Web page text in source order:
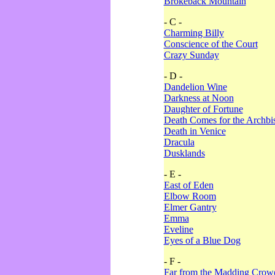
- C -
Charming Billy
Conscience of the Court
Crazy Sunday
- D -
Dandelion Wine
Darkness at Noon
Daughter of Fortune
Death Comes for the
Death in Venice
Dracula
Dusklands
- E -
East of Eden
Elbow Room
Elmer Gantry
Emma
Eveline
Eyes of a Blue Dog
- F -
Far from the Madding